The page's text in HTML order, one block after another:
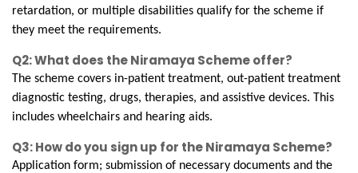
retardation, or multiple disabilities qualify for the scheme if
they meet the requirements.
Q2: What does the Niramaya Scheme offer?
The scheme covers in-patient treatment, out-patient treatment
diagnostic testing, drugs, therapies, and assistive devices. This
includes wheelchairs and hearing aids.
Q3: How do you sign up for the Niramaya Scheme?
Application form; submission of necessary documents and the